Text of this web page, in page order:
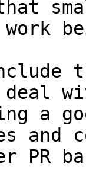
that
deal
a
and
PR